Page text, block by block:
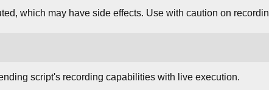
which may have side effects. Use with caution on
script's recording capabilities with live execution.